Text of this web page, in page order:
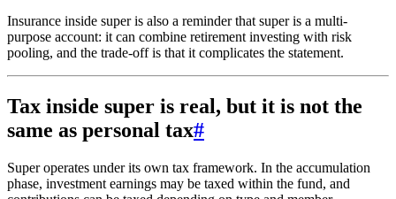
Insurance inside super is also a reminder that super is a multi-
purpose account: it can combine retirement investing with risk
pooling, and the trade-off is that it complicates the statement.
Tax inside super is real, but it is not the
same as personal tax#
Super operates under its own tax framework. In the accumulation
phase, investment earnings may be taxed within the fund, and